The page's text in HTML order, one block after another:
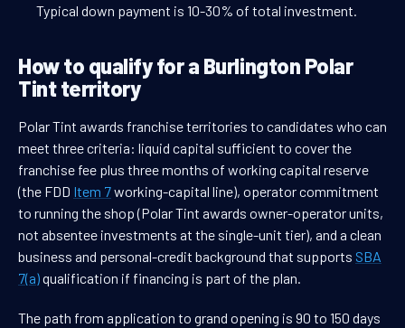
Typical down payment is 10-30% of total investment.
How to qualify for a Burlington Polar
Tint territory
Polar Tint awards franchise territories to candidates who can
meet three criteria: liquid capital sufficient to cover the
franchise fee plus three months of working capital reserve
(the FDD Item 7working-capital line), operator commitment
to running the shop (Polar Tint awards owner-operator units,
not absentee investments at the single-unit tier), and a clean
business and personal-credit background that supports SBA
7(a)qualification if financing is part of the plan.
The path from application to grand opening is 90 to 150 days